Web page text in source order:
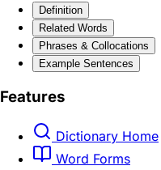
Definition
Related Words
Phrases & Collocations
Example Sentences
Features
Dictionary Home
Word Forms